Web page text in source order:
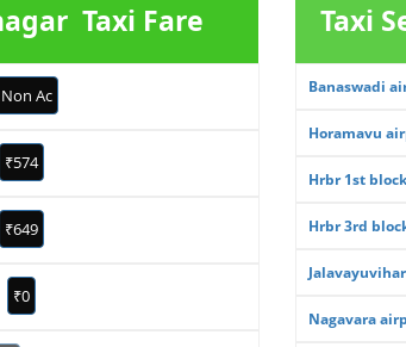
Taxi Fare
Non Ac
₹574
₹649
₹0
Taxi
Banaswadi
Horamavu
Hrbr 1st
Hrbr 3rd
Nagavara